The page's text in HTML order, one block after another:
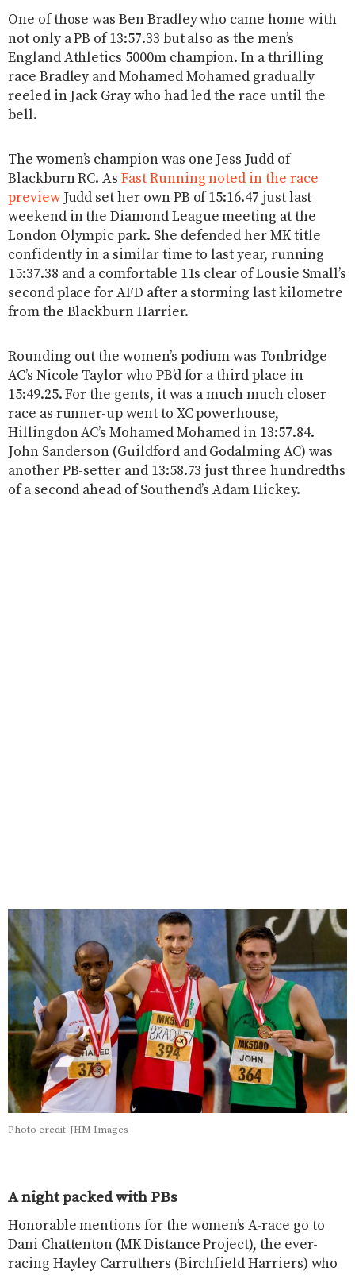
One of those was Ben Bradley who came home with
not only a PB of 13:57.33 but also as the men’s
England Athletics 5000m champion. In a thrilling
race Bradley and Mohamed Mohamed gradually
reeled in Jack Gray who had led the race until the
bell.
The women’s champion was one Jess Judd of
Blackburn RC. AsFast Running noted in the race
previewJudd set her own PB of 15:16.47 just last
weekend in the Diamond League meeting at the
London Olympic park. She defended her MK title
confidently in a similar time to last year, running
15:37.38 and a comfortable 11s clear of Lousie Small’s
second place for AFD after a storming last kilometre
from the Blackburn Harrier.
Rounding out the women’s podium was Tonbridge
AC’s Nicole Taylor who PB’d for a third place in
15:49.25. For the gents, it was a much much closer
race as runner-up went to XC powerhouse,
Hillingdon AC’s Mohamed Mohamed in 13:57.84.
John Sanderson (Guildford and Godalming AC) was
another PB-setter and 13:58.73 just three hundredths
of a second ahead of Southend’s Adam Hickey.
Photo credit: JHM Images
A night packed with PBs
Honorable mentions for the women’s A-race go to
Dani Chattenton (MK Distance Project), the ever-
racing Hayley Carruthers (Birchfield Harriers) who